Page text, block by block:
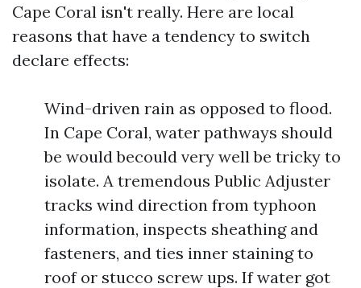
Cape Coral isn't really. Here are local
reasons that have a tendency to switch
declare effects:
Wind-driven rain as opposed to flood.
In Cape Coral, water pathways should
be would becould very well be tricky to
isolate. A tremendous Public Adjuster
tracks wind direction from typhoon
information, inspects sheathing and
fasteners, and ties inner staining to
roof or stucco screw ups. If water got